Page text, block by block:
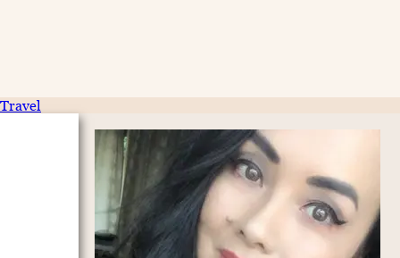
Travel